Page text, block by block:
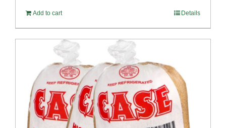
Add to cart Details